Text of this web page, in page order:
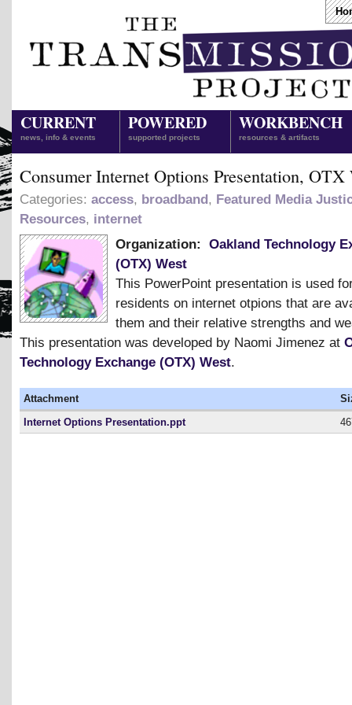
CURRENT
news, info & events
POWERED
supported projects
WORKBENCH
resources & artifacts
Consumer Internet Options Presentation, OTX
Categories: access, broadband, Featured Media
Resources, internet
Organization:
Oakland Technology
(OTX) West
This PowerPoint presentation is used
residents on internet otpions that are
them and their relative strengths and
This presentation was developed by Naomi Jimenez at
Technology Exchange (OTX) West.
Attachment
Internet Options Presentation.ppt